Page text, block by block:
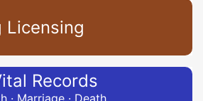
Licensing
Records